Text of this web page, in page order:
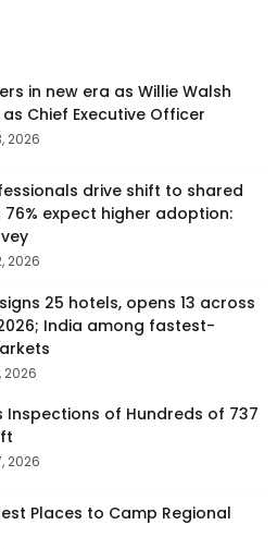
in new era as Willie Walsh
Chief Executive Officer
2026
drive shift to shared
expect higher adoption:
2026
25 hotels, opens 13 across
2026; India among fastest-
2026
Inspections of Hundreds of 737
2026
Places to Camp Regional